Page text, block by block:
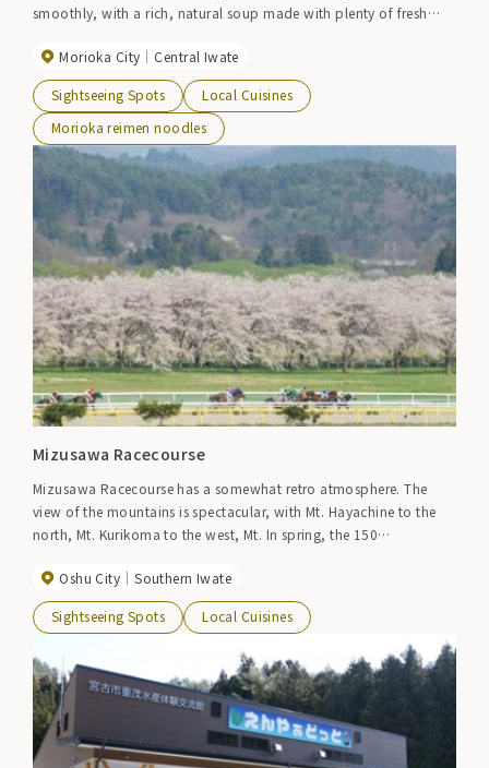
smoothly, with a rich, natural soup made with plenty of fresh
spiciness. In addition to the classic Morioka cold noodles,
Morioka hot noodles, soba cold noodles made with authentic
Korean flavors and ingredients, yakiniku, and stone-grilled
bibimbap are also popular. ●Morioka Ekimae store TEL019-606-
1067●Tonan store TEL019-639-7666●Onmar Kitchen Aeon
Morioka store TEL019-605-2761●Reimen workshop (handmade
cold noodles experience) TEL019-691-7611
Morioka City Central Iwate
Sightseeing Spots
Local Cuisines
Morioka reimen noodles
Mizusawa Racecourse
Mizusawa Racecourse has a somewhat retro atmosphere. The
view of the mountains is spectacular, with Mt. Hayachine to the
north, Mt. Kurikoma to the west, Mt. In spring, the 150
bloom, attracting many cherry blossom-viewing visitors when the
track is open to the public.
Oshu City Southern Iwate
Sightseeing Spots Local Cuisines